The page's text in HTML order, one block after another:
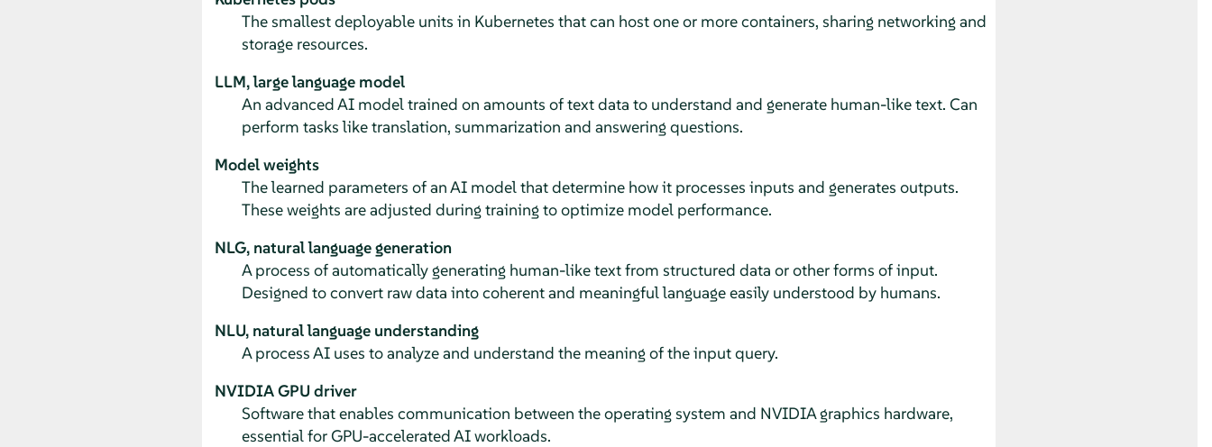
The smallest deployable units in Kubernetes that can host one or more containers, sharing networking and
storage resources.
LLM, large language model
An advanced AI model trained on amounts of text data to understand and generate human-like text. Can
perform tasks like translation, summarization and answering questions.
Model weights
The learned parameters of an AI model that determine how it processes inputs and generates outputs.
These weights are adjusted during training to optimize model performance.
NLG, natural language generation
A process of automatically generating human-like text from structured data or other forms of input.
Designed to convert raw data into coherent and meaningful language easily understood by humans.
NLU, natural language understanding
A process AI uses to analyze and understand the meaning of the input query.
NVIDIA GPU driver
Software that enables communication between the operating system and NVIDIA graphics hardware,
essential for GPU-accelerated AI workloads.